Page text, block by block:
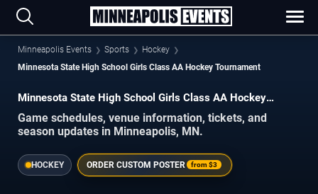
Minneapolis Events Sports
Hockey
Minnesota State High School Girls Class AA Hockey Tournament
Minnesota State High School Girls Class AA Hockey
Tournament Schedule 2026–2027
Game schedules, venue information, tickets, and
season updates in Minneapolis, MN.
HOCKEY ORDER CUSTOM POSTER from$3